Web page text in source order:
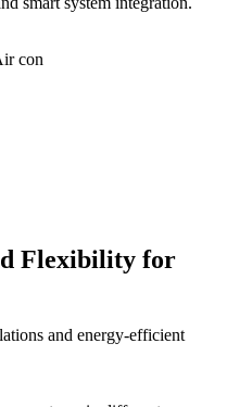
Flexibility for
and energy-efficient